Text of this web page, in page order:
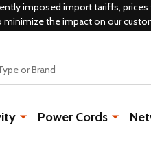
imposed import tariffs,
minimize the impact on our
Power Cords